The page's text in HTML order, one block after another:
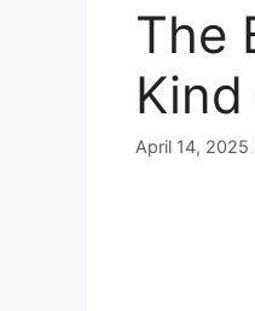
The
April 14, 2025